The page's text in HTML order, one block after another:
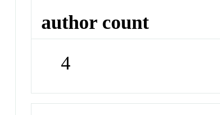
author count
4